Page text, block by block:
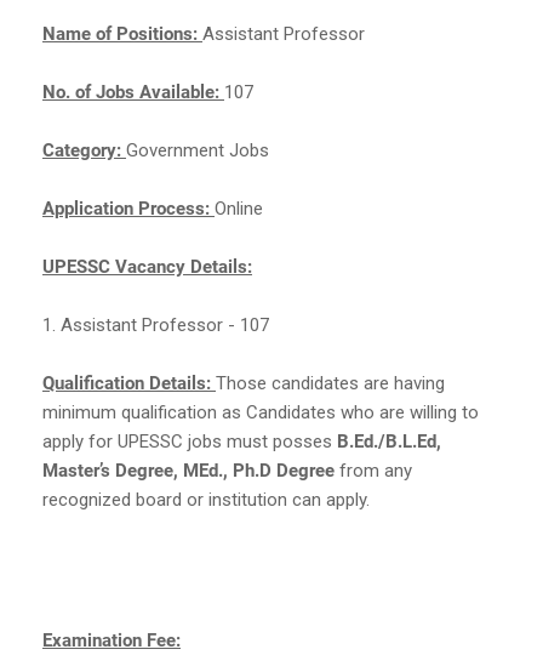
Name of Positions: Assistant Professor
No. of Jobs Available: 107
Category: Government Jobs
Application Process: Online
UPESSC Vacancy Details:
1. Assistant Professor - 107
Qualification Details: Those candidates are having
minimum qualification as Candidates who are willing to
apply for UPESSC jobs must posses B.Ed./B.L.Ed,
Master’s Degree, MEd., Ph.D Degree from any
recognized board or institution can apply.
Examination Fee: